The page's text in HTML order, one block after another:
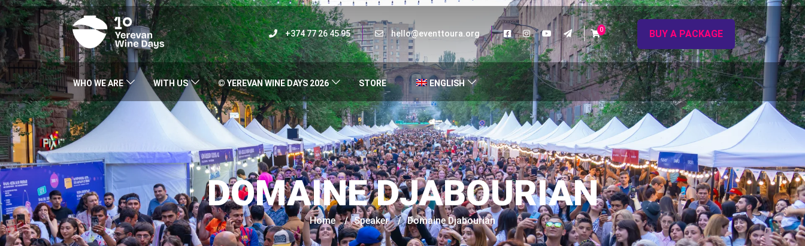
+374 77 26 45 95 hello@eventtoura.org 0 BUY A PACKAGE
WHO WE ARE WITH US © YEREVAN WINE DAYS 2026 STORE ENGLISH
DOMAINE DJABOURIAN
Home / Speaker / Domaine Djabourian